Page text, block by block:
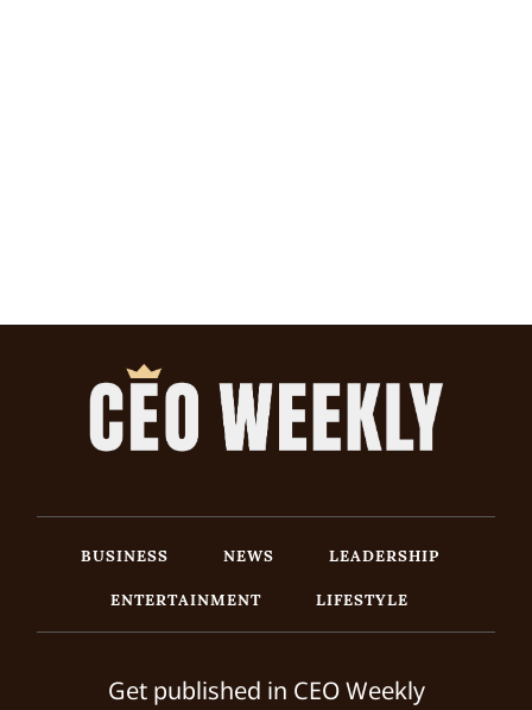
BUSINESS NEWS
LEADERSHIP
ENTERTAINMENT
LIFESTYLE
Get published in CEO Weekly